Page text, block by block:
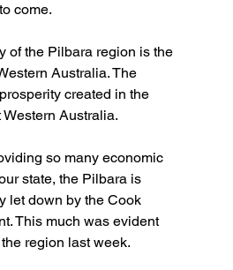
come.
of the Pilbara region is the
Australia. The
created in the
Australia.
so many economic
state, the Pilbara is
let down by the Cook
This much was evident
region last week.